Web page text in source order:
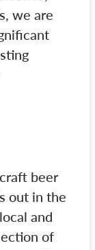
we are
beer
out in the
and
of